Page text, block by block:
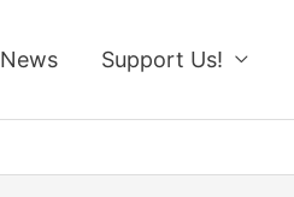
News Support Us!